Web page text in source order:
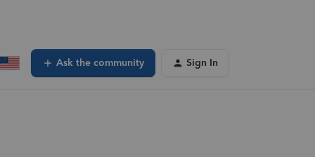
Ask the community Sign In